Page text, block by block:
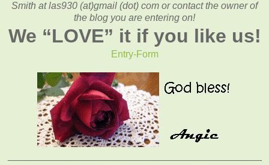
Smith at las930 (at)gmail (dot) com or contact the owner of
the blog you are entering on!
We “LOVE” it if you like us!
Entry-Form